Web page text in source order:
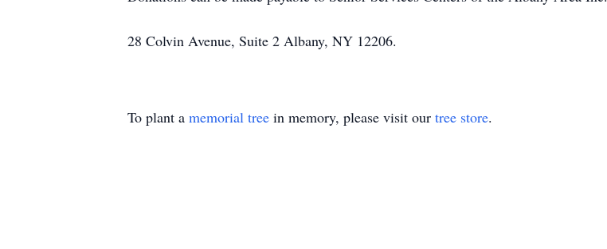
28 Colvin Avenue, Suite 2 Albany, NY 12206.
To plant a memorial tree in memory, please visit our tree store.